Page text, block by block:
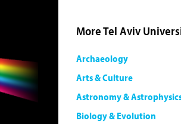
More Tel Aviv
Archaeology
Arts & Culture
Astronomy &
Biology & Evolution